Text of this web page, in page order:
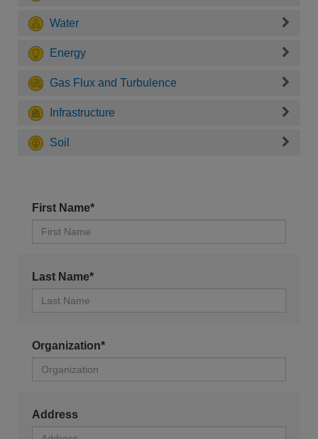
Water
Energy
Gas Flux and Turbulence
Infrastructure
Soil
First Name*
Last Name*
Organization*
Address